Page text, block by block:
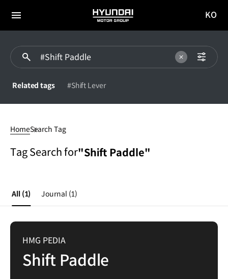
전체
HYUNDAI
MOTOR
이동
KO
Related tags #Shift Lever
HomeSearch Tag
Tag Search for"Shift Paddle"
All (1) Journal (1)
HMG PEDIA
Shift Paddle